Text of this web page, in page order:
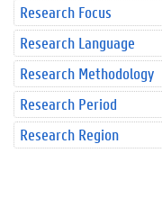
Research Focus
Research Language
Research Methodology
Research Period
Research Region